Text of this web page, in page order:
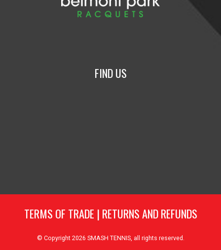
FIND US
TERMS OF TRADE | RETURNS AND REFUNDS
© Copyright 2026 SMASH TENNIS, all rights reserved.